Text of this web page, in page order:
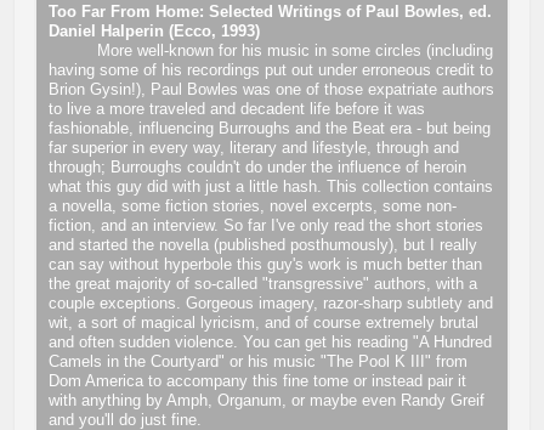
Too Far From Home: Selected Writings of Paul Bowles, ed.
Daniel Halperin (Ecco, 1993)
More well-known for his music in some circles (including
having some of his recordings put out under erroneous credit to
Brion Gysin!), Paul Bowles was one of those expatriate authors
to live a more traveled and decadent life before it was
fashionable, influencing Burroughs and the Beat era - but being
far superior in every way, literary and lifestyle, through and
through; Burroughs couldn't do under the influence of heroin
what this guy did with just a little hash. This collection contains
a novella, some fiction stories, novel excerpts, some non-
fiction, and an interview. So far I've only read the short stories
and started the novella (published posthumously), but I really
can say without hyperbole this guy's work is much better than
the great majority of so-called "transgressive" authors, with a
couple exceptions. Gorgeous imagery, razor-sharp subtlety and
wit, a sort of magical lyricism, and of course extremely brutal
and often sudden violence. You can get his reading "A Hundred
Camels in the Courtyard" or his music "The Pool K III" from
Dom America to accompany this fine tome or instead pair it
with anything by Amph, Organum, or maybe even Randy Greif
and you'll do just fine.